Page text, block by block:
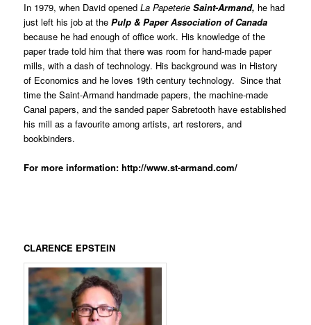
In 1979, when David openedLa PapeterieSaint-Armand, he had
just left his job at thePulp & Paper Association of Canada
because he had enough of office work. His knowledge of the
paper trade told him that there was room for hand-made paper
mills, with a dash of technology. His background was in History
of Economics and he loves 19th century technology. Since that
time the Saint-Armand handmade papers, the machine-made
Canal papers, and the sanded paper Sabretooth have established
his mill as a favourite among artists, art restorers, and
bookbinders.
For more information:http://www.st-armand.com/
CLARENCE EPSTEIN